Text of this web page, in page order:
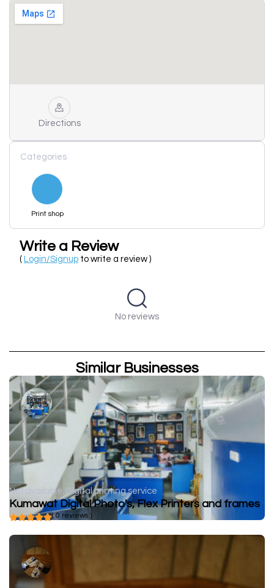
Directions
Categories
Print shop
Write a Review
( Login/Signup to write a review )
No reviews
Similar Businesses
Not available Digital printing service
Kumawat Digital Photo's, Flex Printers and frames
( 0 reviews )